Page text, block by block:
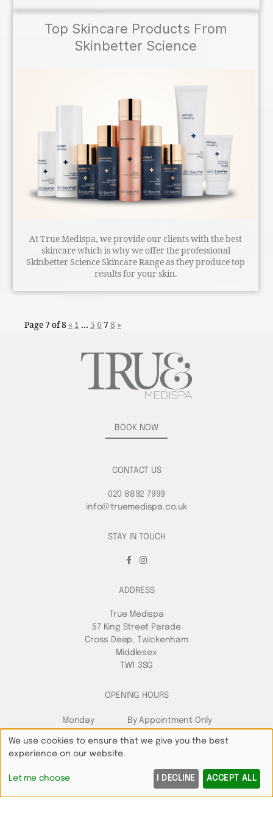
Top Skincare Products From
Skinbetter Science
At True Medispa, we provide our clients with the best
skincare which is why we offer the professional
Skinbetter Science Skincare Range as they produce top
results for your skin.
Page 7 of 8 « 1 … 5 6 7 8 »
BOOK NOW
CONTACT US
020 8892 7999
info@truemedispa.co.uk
STAY IN TOUCH
ADDRESS
True Medispa
57 King Street Parade
Cross Deep, Twickenham
Middlesex
TW1 3SG
OPENING HOURS
Monday
By Appointment Only
Tuesday
9:00am
7:00pm
Wednesday
Friday
6:00pm
Saturday
8:00am
5:00pm
We use cookies to ensure that we give you the best
experience on our website.
Let me choose I DECLINE ACCEPT ALL